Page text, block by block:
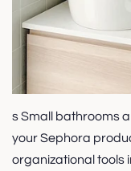
s Small bathrooms
your Sephora
organizational tools